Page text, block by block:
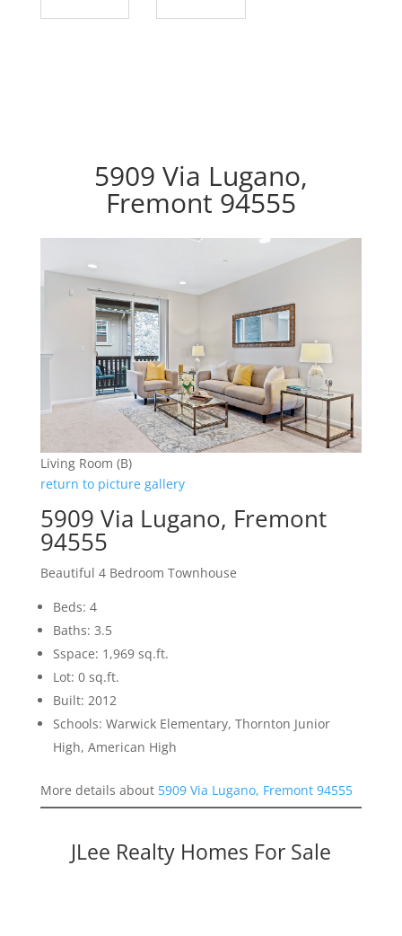
5909 Via Lugano,
Fremont 94555
Living Room (B)
return to picture gallery
5909 Via Lugano, Fremont
94555
Beautiful 4 Bedroom Townhouse
Beds: 4
Baths: 3.5
Sspace: 1,969 sq.ft.
Lot: 0 sq.ft.
Built: 2012
Schools: Warwick Elementary, Thornton Junior
High, American High
More details about 5909 Via Lugano, Fremont 94555
JLee Realty Homes For Sale